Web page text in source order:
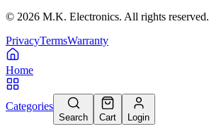
© 2026 M.K. Electronics. All rights reserved.
PrivacyTermsWarranty
Home
Categories
Search Cart Login